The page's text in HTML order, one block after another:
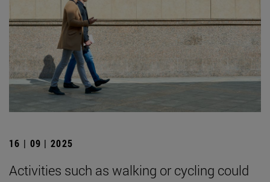
16 | 09 | 2025
Activities such as walking or cycling could